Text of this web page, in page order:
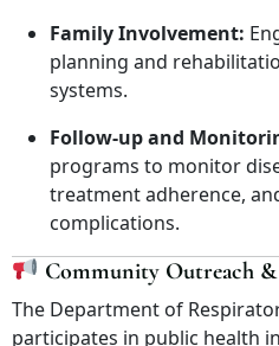
Family Involvement:
planning and
systems.
Follow-up and
programs to monitor
treatment adherence,
complications.
Community Outreach &
The Department of
participates in public health